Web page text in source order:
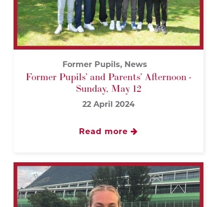
Former Pupils, News
Former Pupils’ and Parents’ Afternoon -
Sunday, May 12
22 April 2024
Read more